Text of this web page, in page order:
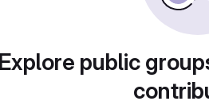
Explore public